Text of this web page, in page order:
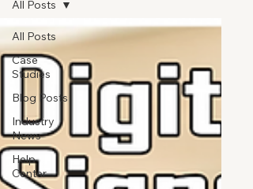
All Posts
Case
Studies
Blog Posts
Industry
News
Help
Center
All Posts